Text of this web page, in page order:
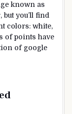
known as
you’ll find
colors: white,
of points have
of google